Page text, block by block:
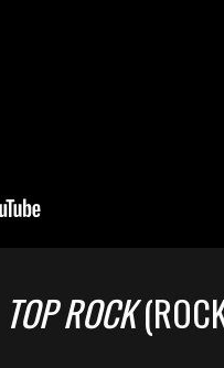
TOP ROCK